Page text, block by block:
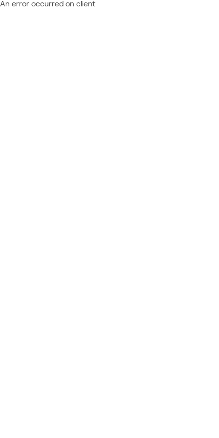
An error occurred on client